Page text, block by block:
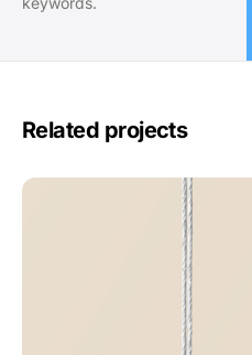
Related projects